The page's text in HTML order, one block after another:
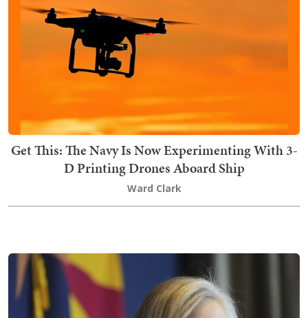
Get This: The Navy Is Now Experimenting With 3-
D Printing Drones Aboard Ship
Ward Clark